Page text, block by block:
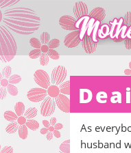
As
husband